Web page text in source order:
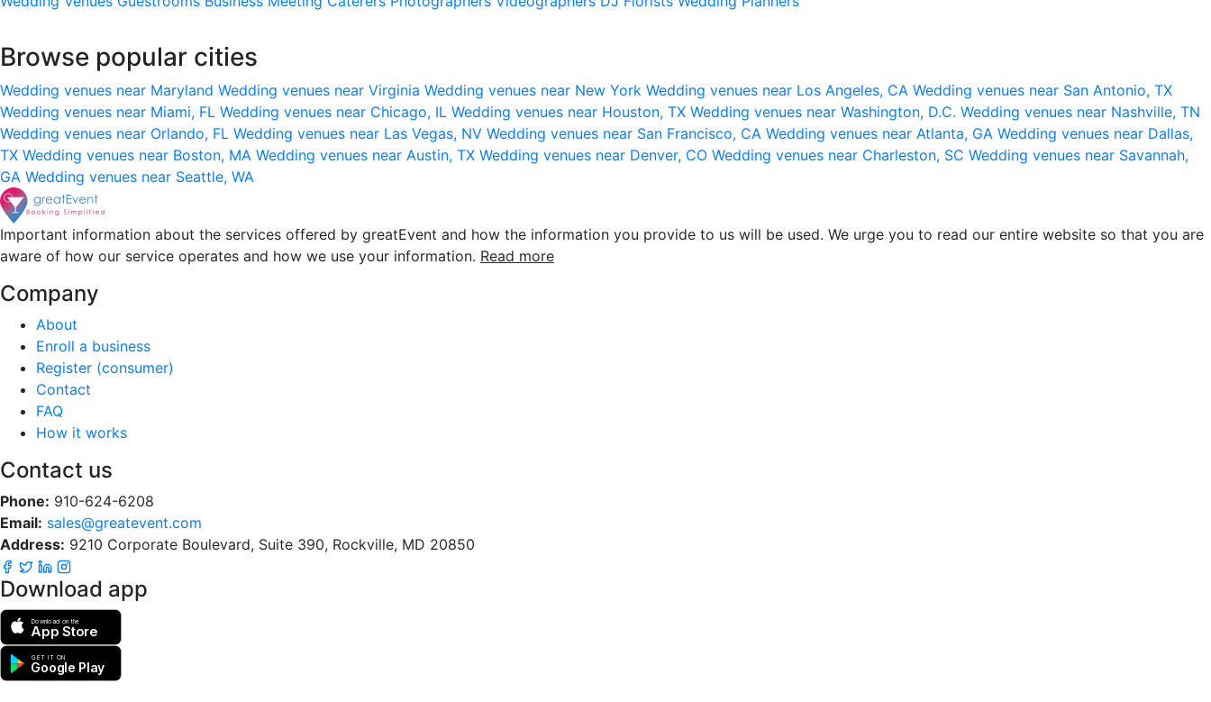
Browse popular cities
Wedding venues near Maryland Wedding venues near Virginia Wedding venues near New York Wedding venues near Los Angeles, CA Wedding venues near San Antonio, TX
Wedding venues near Miami, FL Wedding venues near Chicago, IL Wedding venues near Houston, TX Wedding venues near Washington, D.C. Wedding venues near Nashville, TN
Wedding venues near Orlando, FL Wedding venues near Las Vegas, NV Wedding venues near San Francisco, CA Wedding venues near Atlanta, GA Wedding venues near Dallas,
TX Wedding venues near Boston, MA Wedding venues near Austin, TX Wedding venues near Denver, CO Wedding venues near Charleston, SC Wedding venues near Savannah,
GA Wedding venues near Seattle, WA
Important information about the services offered by greatEvent and how the information you provide to us will be used. We urge you to read our entire website so that you are
aware of how our service operates and how we use your information. Read more
Company
About
Enroll a business
Register (consumer)
Contact
FAQ
How it works
Contact us
Phone: 910-624-6208
Email: sales@greatevent.com
Address: 9210 Corporate Boulevard, Suite 390, Rockville, MD 20850
Download app
Download on the
App Store
GET IT ON
Google Play